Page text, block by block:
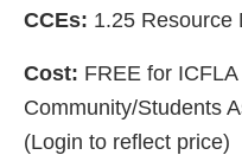
CCEs: 1.25 Resource
Cost: FREE for
Community/Students
(Login to reflect price)